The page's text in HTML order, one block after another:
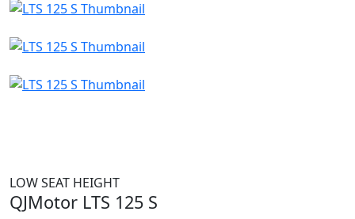
LOW SEAT HEIGHT
QJMotor LTS 125 S